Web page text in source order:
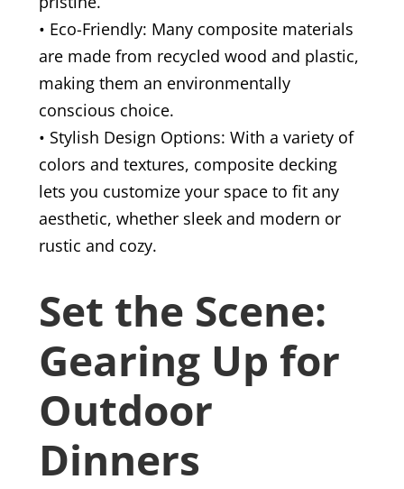
• Eco-Friendly: Many composite materials
are made from recycled wood and plastic,
making them an environmentally
conscious choice.
• Stylish Design Options: With a variety of
colors and textures, composite decking
lets you customize your space to fit any
aesthetic, whether sleek and modern or
rustic and cozy.
Set the Scene:
Gearing Up for
Outdoor
Dinners